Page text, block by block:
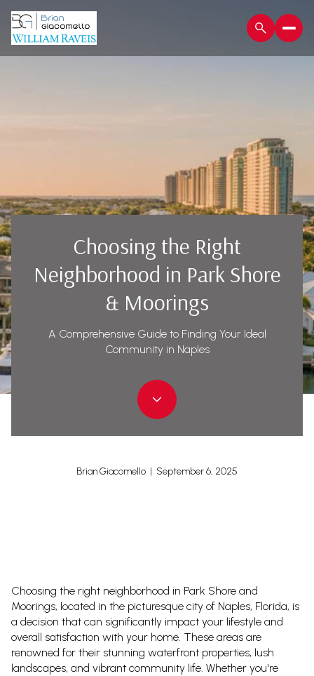
Choosing the Right
Neighborhood in Park Shore
& Moorings
A Comprehensive Guide to Finding Your Ideal
Community in Naples
Brian Giacomello | September 6, 2025
Choosing the right neighborhood in Park Shore and
Moorings, located in the picturesque city of Naples, Florida, is
a decision that can significantly impact your lifestyle and
overall satisfaction with your home. These areas are
renowned for their stunning waterfront properties, lush
landscapes, and vibrant community life. Whether you're